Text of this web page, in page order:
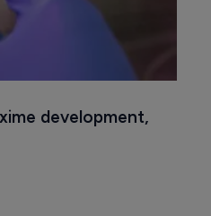
development,